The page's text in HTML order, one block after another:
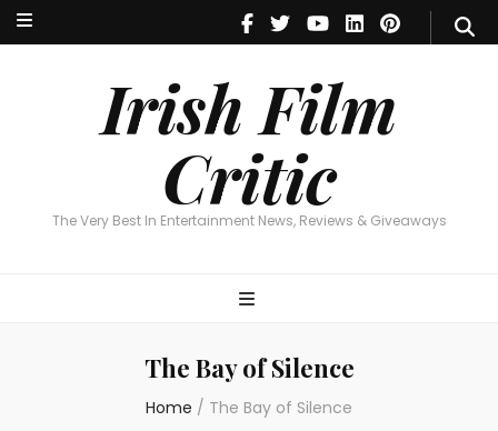
Irish Film
Critic
The Very Best In Entertainment News, Reviews & Giveaways
Irish Film Critic
The Very Best In Entertainment News, Reviews & Giveaways
The Bay of Silence
Home / The Bay of Silence